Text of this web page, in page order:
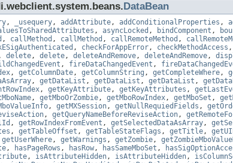
DataBean
, _usequery, addAttribute, addConditionalProperties ,
, asyncLocked , bindComponent ,
, callMethod , callMethod , callRemoteMethod ,
, checkForAppError, checkMethodAccess ,
delete, delete, deleteAndRemove, deleteAndRemove,
, fireDataChangedEvent ,
, getColumnDate, getColumnString , getCompleteWhere,
, getDataList , getDataList , getDataList ,
, getKeyAttribute, getKeyAttributes ,
, getMboOrZombie, getMboRowIndex, getMboSet ,
, getMXSession, getNullRequiedFields ,
, getQueryNameBeforeReviseAction,
, getRowIndexFromEvent , getSelectedDataAsArray,
, getTableOffset , getTableStateFlags , getTitle,
getUserWhere, getWarnings , getZombie,
, hasPageRows , hasRow, hasSameMboSet ,
, isAttributeHidden, isAttributeHidden,